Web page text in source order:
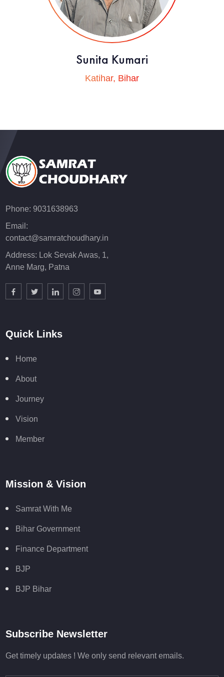
Sunita Kumari
Katihar, Bihar
Phone: 9031638963
Email:
contact@samratchoudhary.in
Address: Lok Sevak Awas, 1,
Anne Marg, Patna
Quick Links
Home
About
Journey
Vision
Member
Mission & Vision
Samrat With Me
Bihar Government
Finance Department
BJP
BJP Bihar
Subscribe Newsletter
Get timely updates ! We only send relevant emails.